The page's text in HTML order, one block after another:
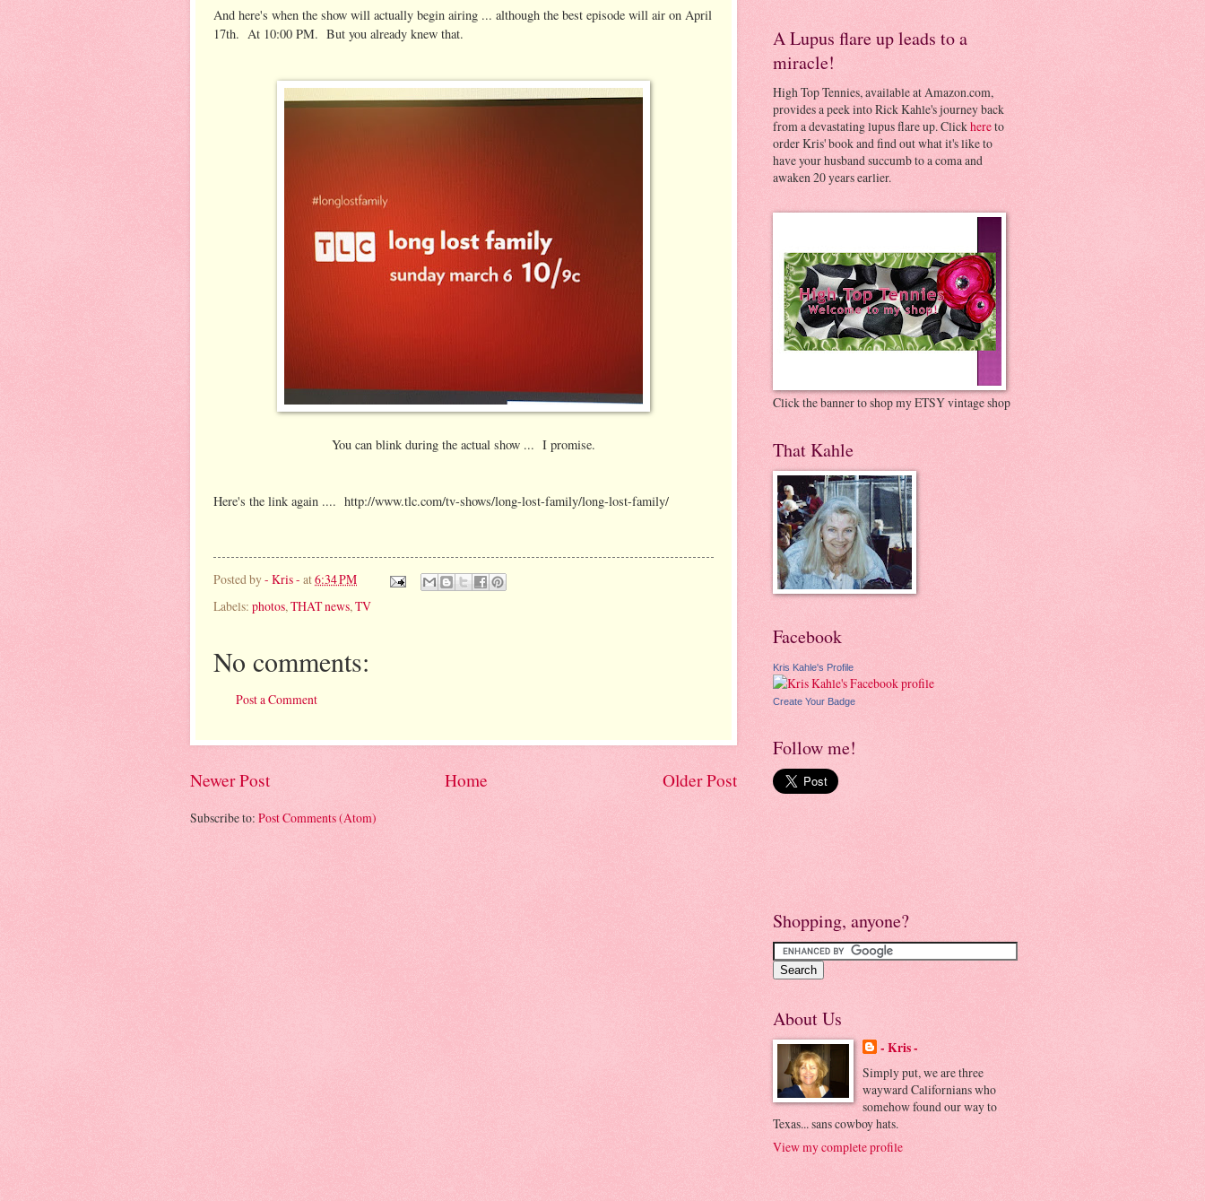
And here's when the show will actually begin airing ... although the best episode will air on April
17th. At 10:00 PM. But you already knew that.
You can blink during the actual show ... I promise.
Here's the link again .... http://www.tlc.com/tv-shows/long-lost-family/long-lost-family/
Posted by- Kris - at6:34 PM
Labels: photos, THAT news, TV
No comments:
Post a Comment
Newer Post Older Post
Home
Subscribe to: Post Comments (Atom)
A Lupus flare up leads to a
miracle!
High Top Tennies, available at Amazon.com,
provides a peek into Rick Kahle's journey back
from a devastating lupus flare up. Clickhereto
order Kris' book and find out what it's like to
have your husband succumb to a coma and
awaken 20 years earlier.
Click the banner to shop my ETSY vintage shop
That Kahle
Facebook
Kris Kahle's Profile
Create Your Badge
Follow me!
Shopping, anyone?
About Us
- Kris -
Simply put, we are three
wayward Californians who
somehow found our way to
Texas... sans cowboy hats.
View my complete profile